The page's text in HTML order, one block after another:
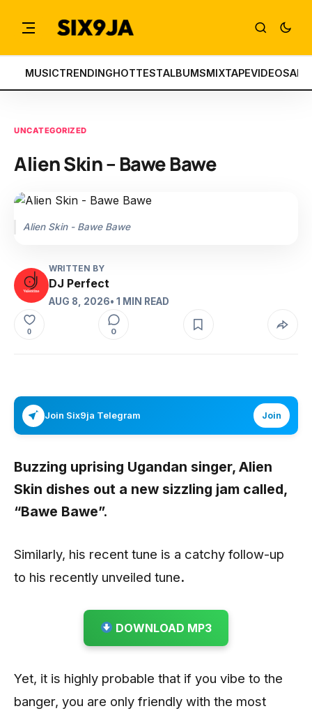
MUSICTRENDINGHOTTESTALBUMSMIXTAPEVIDEOS
UNCATEGORIZED
Alien Skin – Bawe Bawe
Alien Skin - Bawe Bawe
WRITTEN BY
DJ Perfect
AUG 8, 2026• 1 MIN READ
0 0
Join Six9ja Telegram Join
Buzzing uprising Ugandan singer, Alien
Skin dishes out a new sizzling jam called,
“Bawe Bawe”.
Similarly, his recent tune is a catchy follow-up
to his recently unveiled tune.
DOWNLOAD MP3
Yet, it is highly probable that if you vibe to the
banger, you are only friendly with the most